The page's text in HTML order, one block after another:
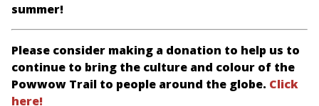
summer!
Please consider making a donation to help us to
continue to bring the culture and colour of the
Powwow Trail to people around the globe. Click
here!